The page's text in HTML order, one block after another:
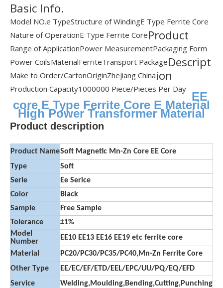
Basic Info.
Model NO.e TypeStructure of WindingE Type Ferrite Core
Nature of OperationE Type Ferrite Core
Range of ApplicationPower MeasurementPackaging Form
Power CoilsMaterialFerriteTransport Package
Make to Order/CartonOriginZhejiang China
Production Capacity1000000 Piece/Pieces Per Day
Product
Descript
ion
EE
core E Type Ferrite Core E Material
High Power Transformer Material
Product description
Product NameSoft Magnetic Mn-Zn Core EE Core
Type
Soft
Serie
Ee Serice
Color
Black
Sample
Free Sample
Tolerance
±1%
Model
Number
EE10 EE13 EE16 EE19 etc ferrite core
Material
PC20/PC30/PC35/PC40,Mn-Zn Ferrite Core
Other Type
EE/EC/EF/ETD/EEL/EPC/UU/PQ/EQ/EFD
Service
Welding,Moulding,Bending,Cutting,Punching